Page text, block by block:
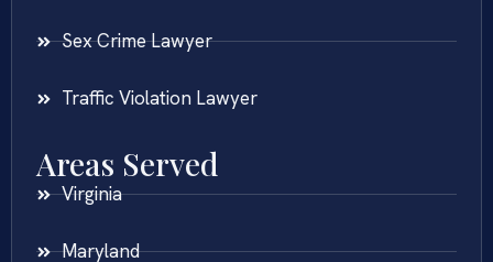
Sex Crime Lawyer
Traffic Violation Lawyer
Areas Served
Virginia
Maryland